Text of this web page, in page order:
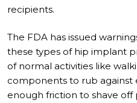
recipients.
The FDA has issued
these types of hip implant
of normal activities like
components to rub against
enough friction to shave off